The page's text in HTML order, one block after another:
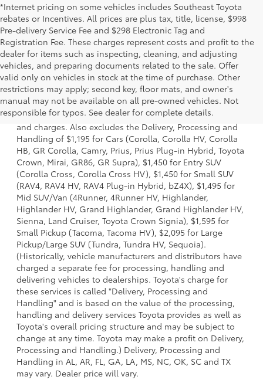
*Internet pricing on some vehicles includes Southeast Toyota
rebates or Incentives. All prices are plus tax, title, license, $998
Pre-delivery Service Fee and $298 Electronic Tag and
Registration Fee. These charges represent costs and profit to the
dealer for items such as inspecting, cleaning, and adjusting
vehicles, and preparing documents related to the sale. Offer
valid only on vehicles in stock at the time of purchase. Other
restrictions may apply; second key, floor mats, and owner's
manual may not be available on all pre-owned vehicles. Not
responsible for typos. See dealer for complete details.
1 * Starting MSRP is the lowest Base MSRP for the series of
a model and excludes manufacturer, distributor and
dealer options, taxes, title and license and dealer fees
and charges. Also excludes the Delivery, Processing and
Handling of $1,195 for Cars (Corolla, Corolla HV, Corolla
HB, GR Corolla, Camry, Prius, Prius Plug-in Hybrid, Toyota
Crown, Mirai, GR86, GR Supra), $1,450 for Entry SUV
(Corolla Cross, Corolla Cross HV), $1,450 for Small SUV
(RAV4, RAV4 HV, RAV4 Plug-in Hybrid, bZ4X), $1,495 for
Mid SUV/Van (4Runner, 4Runner HV, Highlander,
Highlander HV, Grand Highlander, Grand Highlander HV,
Sienna, Land Cruiser, Toyota Crown Signia), $1,595 for
Small Pickup (Tacoma, Tacoma HV), $2,095 for Large
Pickup/Large SUV (Tundra, Tundra HV, Sequoia).
(Historically, vehicle manufacturers and distributors have
charged a separate fee for processing, handling and
delivering vehicles to dealerships. Toyota's charge for
these services is called "Delivery, Processing and
Handling" and is based on the value of the processing,
handling and delivery services Toyota provides as well as
Toyota's overall pricing structure and may be subject to
change at any time. Toyota may make a profit on Delivery,
Processing and Handling.) Delivery, Processing and
Handling in AL, AR, FL, GA, LA, MS, NC, OK, SC and TX
may vary. Dealer price will vary.